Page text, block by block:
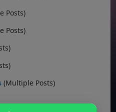
Posts)
Posts)
(Multiple Posts)